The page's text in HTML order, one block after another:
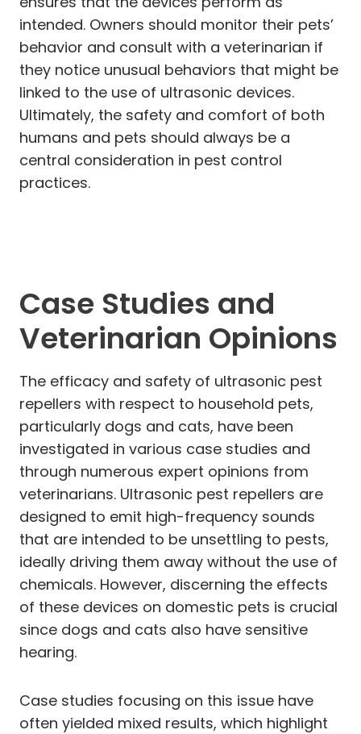
intended. Owners should monitor their pets’
behavior and consult with a veterinarian if
they notice unusual behaviors that might be
linked to the use of ultrasonic devices.
Ultimately, the safety and comfort of both
humans and pets should always be a
central consideration in pest control
practices.
Case Studies and
Veterinarian Opinions
The efficacy and safety of ultrasonic pest
repellers with respect to household pets,
particularly dogs and cats, have been
investigated in various case studies and
through numerous expert opinions from
veterinarians. Ultrasonic pest repellers are
designed to emit high-frequency sounds
that are intended to be unsettling to pests,
ideally driving them away without the use of
chemicals. However, discerning the effects
of these devices on domestic pets is crucial
since dogs and cats also have sensitive
hearing.
Case studies focusing on this issue have
often yielded mixed results, which highlight